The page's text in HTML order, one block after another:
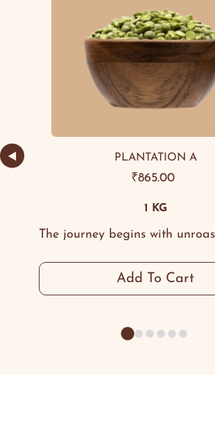
◀ PLANTATION A
₹865.00
The journey begins with
1 KG
Add To Cart